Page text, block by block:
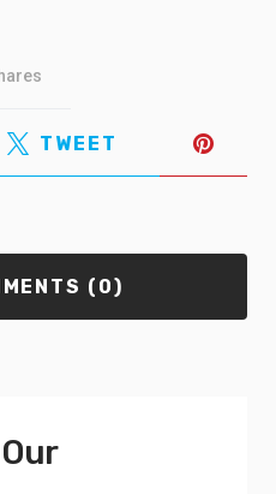
TWEET
(0)